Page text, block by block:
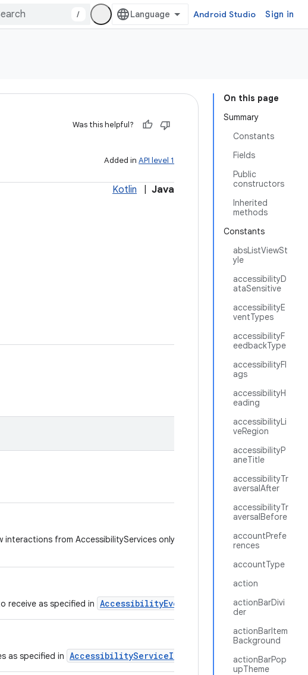
/ Android Studio Sign in
On this page
Summary
Constants
Fields
Public
constructors
Inherited
methods
Constants
absListViewSt
yle
accessibilityD
ataSensitive
accessibilityE
ventTypes
accessibilityF
eedbackType
accessibilityFl
ags
accessibilityH
eading
accessibilityLi
veRegion
accessibilityP
aneTitle
accessibilityTr
aversalAfter
accessibilityTr
aversalBefore
accountPrefe
rences
accountType
action
actionBarDivi
der
actionBarItem
Background
actionBarPop
upTheme
Was this helpful?
Added in API level 1
Kotlin Java
interactions from AccessibilityServices only if the service sets
receive as specified in AccessibilityEvent
as specified in AccessibilityServiceInfo